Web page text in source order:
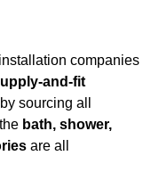
companies
and-fit
sourcing all
bath, shower,
are all